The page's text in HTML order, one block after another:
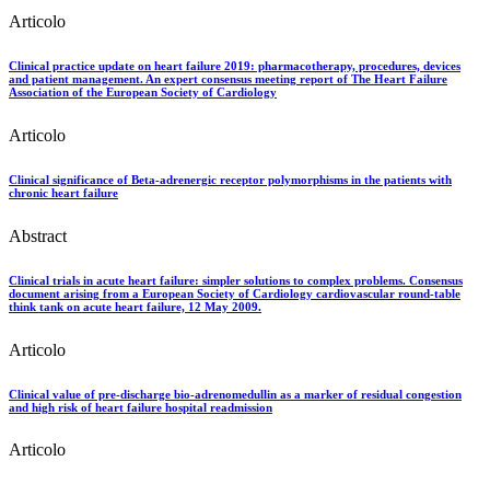
Articolo
Clinical practice update on heart failure 2019: pharmacotherapy, procedures, devices
and patient management. An expert consensus meeting report of The Heart Failure
Association of the European Society of Cardiology
Articolo
Clinical significance of Beta-adrenergic receptor polymorphisms in the patients with
chronic heart failure
Abstract
Clinical trials in acute heart failure: simpler solutions to complex problems. Consensus
document arising from a European Society of Cardiology cardiovascular round-table
think tank on acute heart failure, 12 May 2009.
Articolo
Clinical value of pre-discharge bio-adrenomedullin as a marker of residual congestion
and high risk of heart failure hospital readmission
Articolo